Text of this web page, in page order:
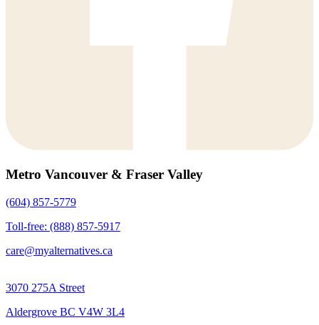
Metro Vancouver & Fraser Valley
(604) 857-5779
Toll-free: (888) 857-5917
care@myalternatives.ca
3070 275A Street
Aldergrove BC V4W 3L4